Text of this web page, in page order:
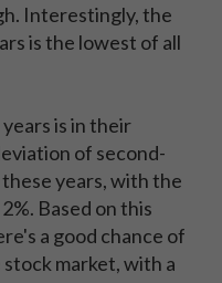
Interestingly, the
is the lowest of all
is in their
of second-
years, with the
Based on this
a good chance of
market, with a